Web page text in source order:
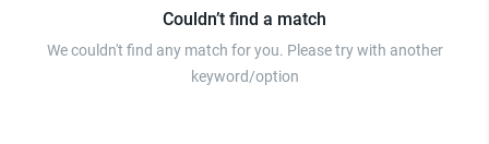
Couldn’t find a match
We couldn't find any match for you. Please try with another
keyword/option